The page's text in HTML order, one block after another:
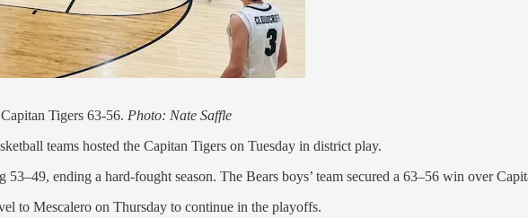
Tigers 63-56. Photo: Nate Saffle
teams hosted the Capitan Tigers on Tuesday in district play.
ending a hard-fought season. The Bears boys’ team secured a 63–56 win over
to Mescalero on Thursday to continue in the playoffs.